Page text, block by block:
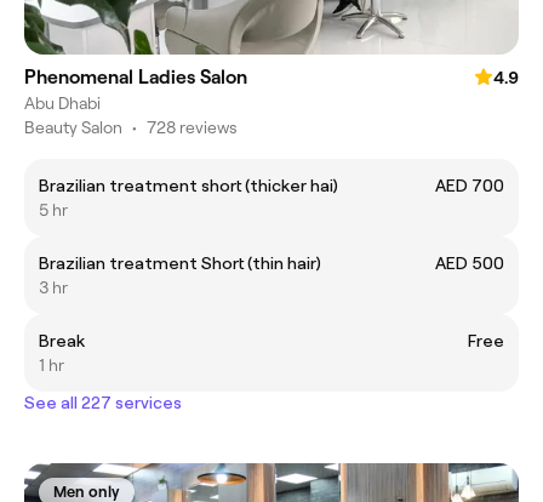
Phenomenal Ladies Salon
4.9
Abu Dhabi
Beauty Salon • 728 reviews
Brazilian treatment short (thicker hai)
AED 700
5 hr
Brazilian treatment Short (thin hair)
AED 500
3 hr
Break
Free
1 hr
See all 227 services
Men only